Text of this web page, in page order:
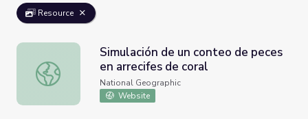
Resource
Simulación de un conteo de peces en arrecifes de coral
Simulación de un conteo de peces
en arrecifes de coral
National Geographic
Website